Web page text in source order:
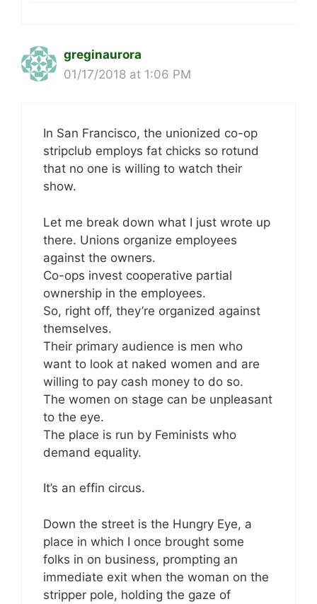
greginaurora
01/17/2018 at 1:06 PM
In San Francisco, the unionized co-op
stripclub employs fat chicks so rotund
that no one is willing to watch their
show.
Let me break down what I just wrote up
there. Unions organize employees
against the owners.
Co-ops invest cooperative partial
ownership in the employees.
So, right off, they’re organized against
themselves.
Their primary audience is men who
want to look at naked women and are
willing to pay cash money to do so.
The women on stage can be unpleasant
to the eye.
The place is run by Feminists who
demand equality.
It’s an effin circus.
Down the street is the Hungry Eye, a
place in which I once brought some
folks in on business, prompting an
immediate exit when the woman on the
stripper pole, holding the gaze of